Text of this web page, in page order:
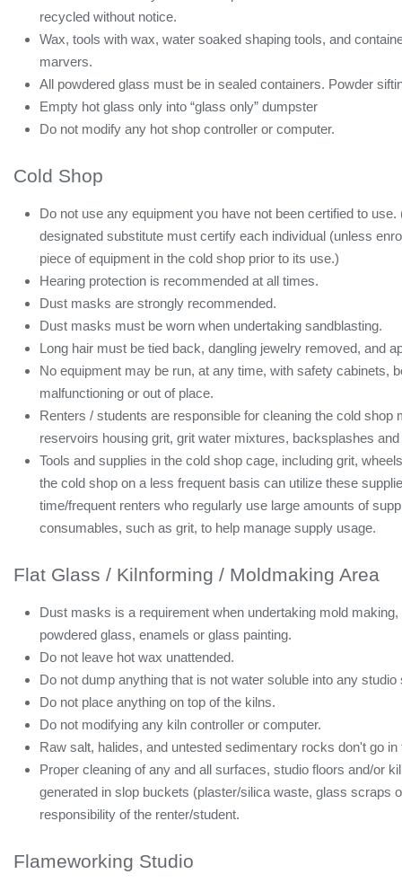
recycled without notice.
Wax, tools with wax, water soaked shaping tools, and
marvers.
All powdered glass must be in sealed containers. Powder
Empty hot glass only into “glass only” dumpster
Do not modify any hot shop controller or computer.
Cold Shop
Do not use any equipment you have not been certified to
designated substitute must certify each individual (unless
piece of equipment in the cold shop prior to its use.)
Hearing protection is recommended at all times.
Dust masks are strongly recommended.
Dust masks must be worn when undertaking sandblasting.
Long hair must be tied back, dangling jewelry removed, and
No equipment may be run, at any time, with safety cabinets,
malfunctioning or out of place.
Renters / students are responsible for cleaning the cold
reservoirs housing grit, grit water mixtures, backsplashes
Tools and supplies in the cold shop cage, including grit,
the cold shop on a less frequent basis can utilize these
time/frequent renters who regularly use large amounts of
consumables, such as grit, to help manage supply usage.
Flat Glass / Kilnforming / Moldmaking Area
Dust masks is a requirement when undertaking mold
powdered glass, enamels or glass painting.
Do not leave hot wax unattended.
Do not dump anything that is not water soluble into any studio
Do not place anything on top of the kilns.
Do not modifying any kiln controller or computer.
Raw salt, halides, and untested sedimentary rocks don't go in
Proper cleaning of any and all surfaces, studio floors and/or
generated in slop buckets (plaster/silica waste, glass scraps
responsibility of the renter/student.
Flameworking Studio